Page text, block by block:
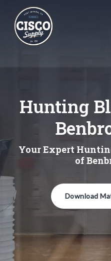
Hunting
Your Expert
of
Download